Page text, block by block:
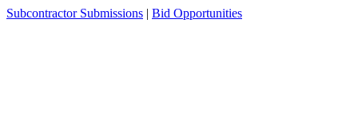
Skip
Subcontractor Submissions | Bid Opportunities